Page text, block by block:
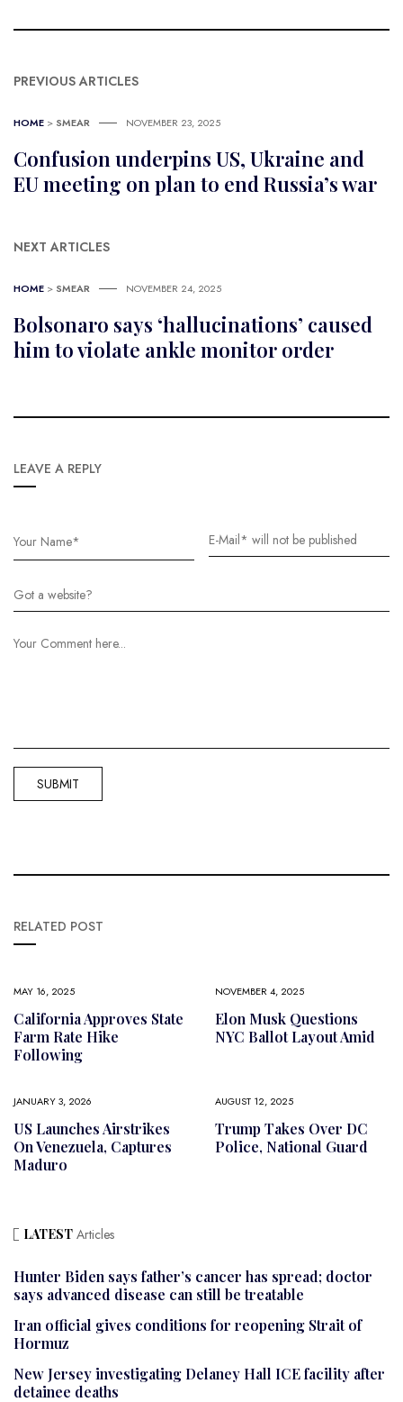
PREVIOUS ARTICLES
HOME > SMEAR NOVEMBER 23, 2025
Confusion underpins US, Ukraine and
EU meeting on plan to end Russia’s war
NEXT ARTICLES
HOME > SMEAR NOVEMBER 24, 2025
Bolsonaro says ‘hallucinations’ caused
him to violate ankle monitor order
LEAVE A REPLY
RELATED POST
MAY 16, 2025
California Approves State
Farm Rate Hike
Following
NOVEMBER 4, 2025
Elon Musk Questions
NYC Ballot Layout Amid
JANUARY 3, 2026
US Launches Airstrikes
On Venezuela, Captures
Maduro
AUGUST 12, 2025
Trump Takes Over DC
Police, National Guard
LATEST Articles
Hunter Biden says father’s cancer has spread; doctor
says advanced disease can still be treatable
Iran official gives conditions for reopening Strait of
Hormuz
New Jersey investigating Delaney Hall ICE facility after
detainee deaths